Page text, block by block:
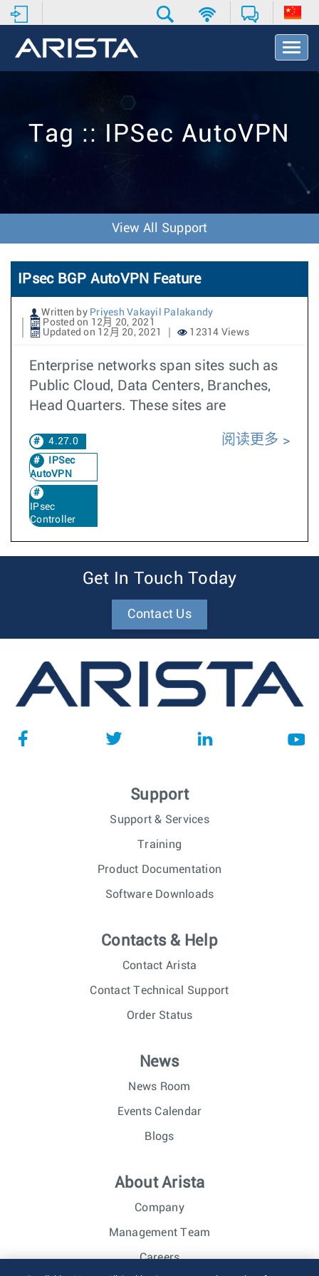
T
o
v
o
n
Tag :: IPSec AutoVPN
View All Support
IPsec BGP AutoVPN Feature
Written by Priyesh Vakayil Palakandy
Posted on 12月 20, 2021
Updated on 12月 20, 2021
12314 Views
Enterprise networks span sites such as
Public Cloud, Data Centers, Branches,
Head Quarters. These sites are
4.27.0
IPSec
AutoVPN
IPsec
Controller
阅读更多
Get In Touch Today
Contact Us
Support
Support & Services
Training
Product Documentation
Software Downloads
Contacts & Help
Contact Arista
Contact Technical Support
Order Status
News
News Room
Events Calendar
Blogs
About Arista
Company
Management Team
Careers